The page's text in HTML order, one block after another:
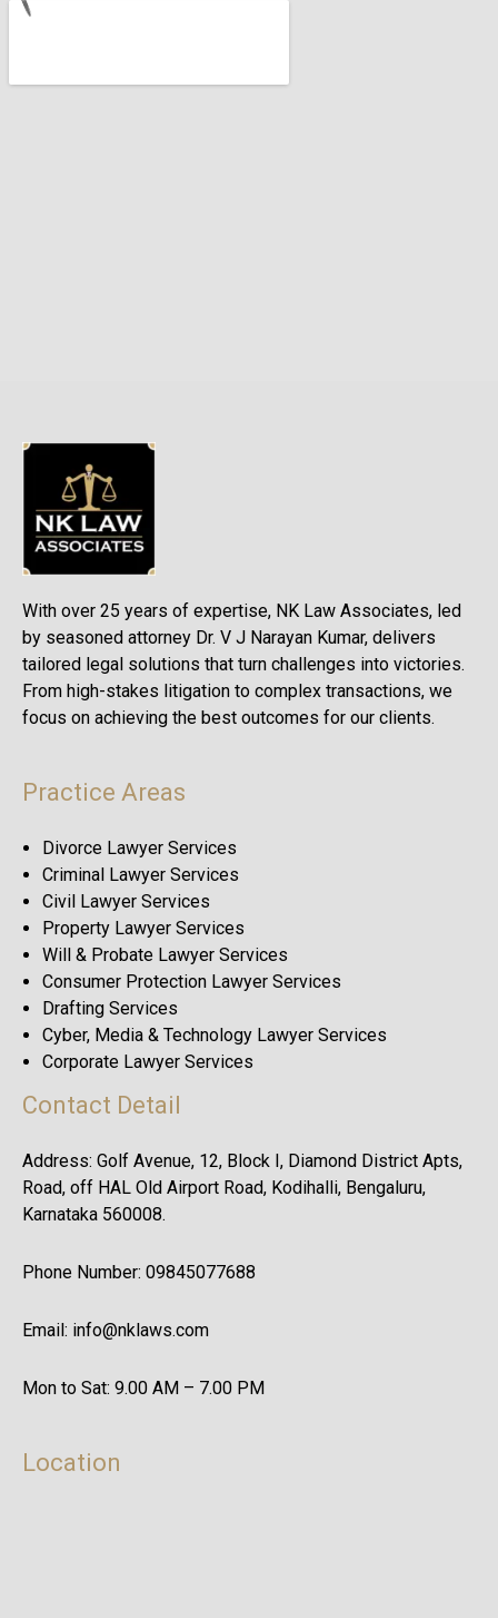
With over 25 years of expertise, NK Law Associates, led
by seasoned attorney Dr. V J Narayan Kumar, delivers
tailored legal solutions that turn challenges into victories.
From high-stakes litigation to complex transactions, we
focus on achieving the best outcomes for our clients.
Practice Areas
Divorce Lawyer Services
Criminal Lawyer Services
Civil Lawyer Services
Property Lawyer Services
Will & Probate Lawyer Services
Consumer Protection Lawyer Services
Drafting Services
Cyber, Media & Technology Lawyer Services
Corporate Lawyer Services
Contact Detail
Address: Golf Avenue, 12, Block I, Diamond District Apts,
Road, off HAL Old Airport Road, Kodihalli, Bengaluru,
Karnataka 560008.
Phone Number: 09845077688
Email: info@nklaws.com
Mon to Sat: 9.00 AM – 7.00 PM
Location